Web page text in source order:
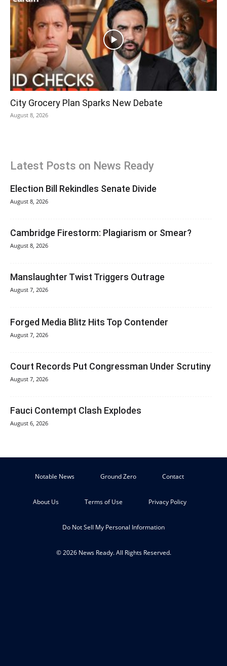
City Grocery Plan Sparks New Debate
August 8, 2026
Latest Posts on News Ready
Election Bill Rekindles Senate Divide
August 8, 2026
Cambridge Firestorm: Plagiarism or Smear?
August 8, 2026
Manslaughter Twist Triggers Outrage
August 7, 2026
Forged Media Blitz Hits Top Contender
August 7, 2026
Court Records Put Congressman Under Scrutiny
August 7, 2026
Fauci Contempt Clash Explodes
August 6, 2026
Notable News Ground Zero Contact
About Us Terms of Use Privacy Policy
Do Not Sell My Personal Information
© 2026 News Ready. All Rights Reserved.